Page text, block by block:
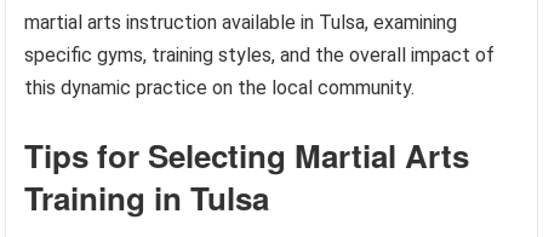
martial arts instruction available in Tulsa, examining
specific gyms, training styles, and the overall impact of
this dynamic practice on the local community.
Tips for Selecting Martial Arts
Training in Tulsa